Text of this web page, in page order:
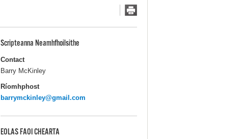
Scripteanna Neamhfhoilsithe
Contact
Barry McKinley
Ríomhphost
barrymckinley@gmail.com
EOLAS FAOI CHEARTA